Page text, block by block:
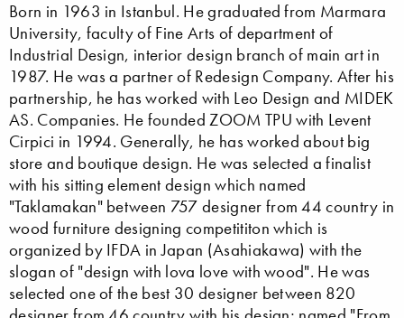
Born in 1963 in Istanbul. He graduated from Marmara
University, faculty of Fine Arts of department of
Industrial Design, interior design branch of main art in
1987. He was a partner of Redesign Company. After his
partnership, he has worked with Leo Design and MIDEK
AS. Companies. He founded ZOOM TPU with Levent
Cirpici in 1994. Generally, he has worked about big
store and boutique design. He was selected a finalist
with his sitting element design which named
"Taklamakan" between 757 designer from 44 country in
wood furniture designing competititon which is
organized by IFDA in Japan (Asahiakawa) with the
slogan of "design with lova love with wood". He was
selected one of the best 30 designer between 820